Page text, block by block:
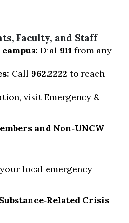
Faculty, and Staff
Dial 911 from any
Call 962.2222 to reach
visitEmergency &
and Non‑UNCW
local emergency
Crisis